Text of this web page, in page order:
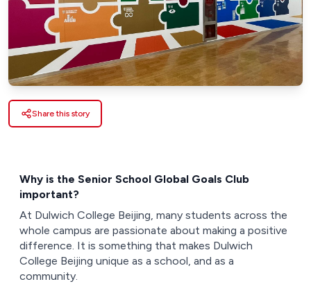
Share this story
Why is the Senior School Global Goals Club
important?
At Dulwich College Beijing, many students across the
whole campus are passionate about making a positive
difference. It is something that makes Dulwich
College Beijing unique as a school, and as a
community.